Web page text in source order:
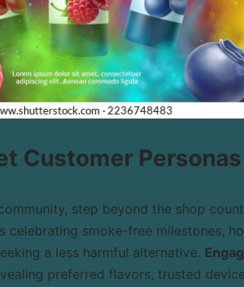
Customer Personas
step beyond the shop
celebrating smoke-free milestones,
a less harmful alternative.
preferred flavors, trusted